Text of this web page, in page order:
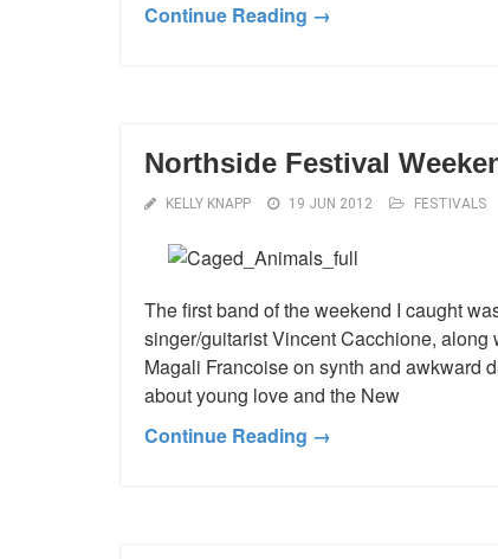
Continue Reading →
Northside Festival
KELLY KNAPP 19 JUN 2012 FESTIVALS
The first band of the weekend I caught
singer/guitarist Vincent Cacchione, along
Magali Francoise on synth and awkward
about young love and the New
Continue Reading →